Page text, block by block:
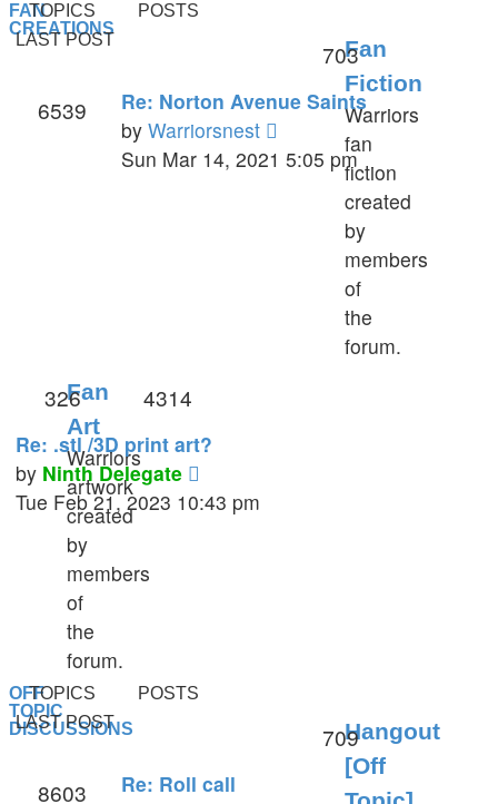
FAN
CREATIONS
TOPICS
POSTS
LAST POST
Fan
Fiction
Warriors
fan
fiction
created
by
members
of
the
forum.
703
6539
Re: Norton Avenue Saints
by Warriorsnest
the
Sun Mar 14, 2021 5:05 pm
Fan
Art
Warriors
artwork
created
by
members
of
the
forum.
326 4314
Re: .stl /3D print art?
by Ninth Delegate
the
Tue Feb 21, 2023 10:43 pm
OFF
TOPIC
DISCUSSIONS
TOPICS
POSTS
LAST POST
Hangout
[Off
709
8603
Re: Roll call